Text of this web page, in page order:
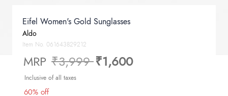
Eifel Women's Gold Sunglasses
Aldo
Item No. 061643829212
MRP Price reduced from
₹3,999to
₹1,600
Inclusive of all taxes
60% off